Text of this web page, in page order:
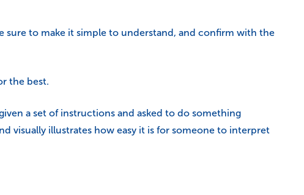
sure to make it simple to understand, and confirm with the
the best.
a set of instructions and asked to do something
visually illustrates how easy it is for someone to interpret